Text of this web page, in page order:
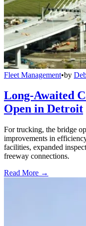
Fleet Management•by
Long-Awaited
Open in Detroit
For trucking, the bridge
improvements in
facilities, expanded
freeway connections.
Read More →